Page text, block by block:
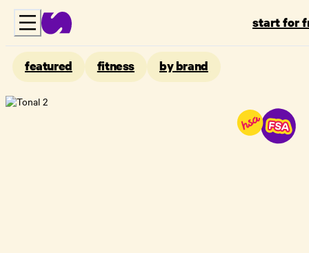
start for
featured fitness by brand